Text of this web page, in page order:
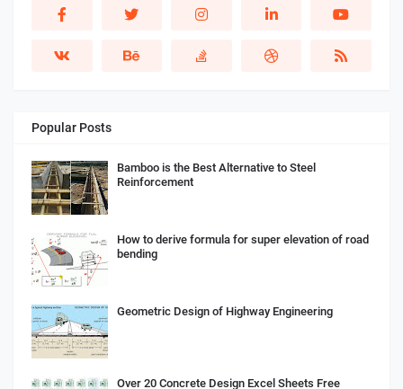
Popular Posts
Bamboo is the Best Alternative to Steel
Reinforcement
How to derive formula for super elevation of road
bending
Geometric Design of Highway Engineering
Over 20 Concrete Design Excel Sheets Free